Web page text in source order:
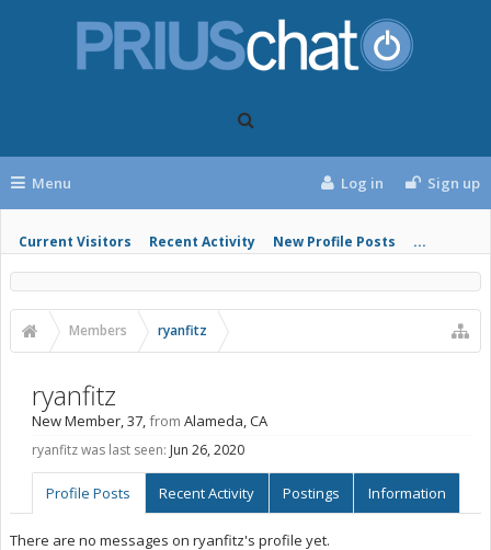
Menu
Current Visitors Recent Activity New Profile Posts ...
Log in Sign up
Members ryanfitz
ryanfitz
New Member, 37,from Alameda, CA
ryanfitz was last seen: Jun 26, 2020
Profile Posts Recent Activity Postings Information
There are no messages on ryanfitz's profile yet.